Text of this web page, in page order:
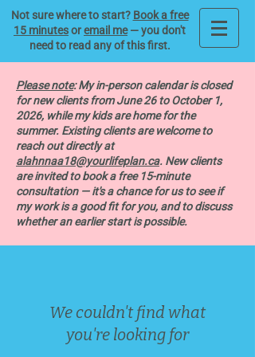
Not sure where to start? Book a free
15 minutesoremail me— you don't
need to read any of this first.
Please note: My in-person calendar is closed
for new clients from June 26 to October 1,
2026, while my kids are home for the
summer. Existing clients are welcome to
reach out directly at
alahnnaa18@yourlifeplan.ca. New clients
are invited to book a free 15-minute
consultation — it's a chance for us to see if
my work is a good fit for you, and to discuss
whether an earlier start is possible.
We couldn't find what
you're looking for